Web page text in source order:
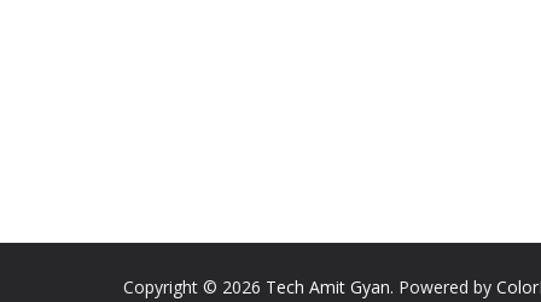
Copyright © 2026 Tech Amit Gyan. Powered by